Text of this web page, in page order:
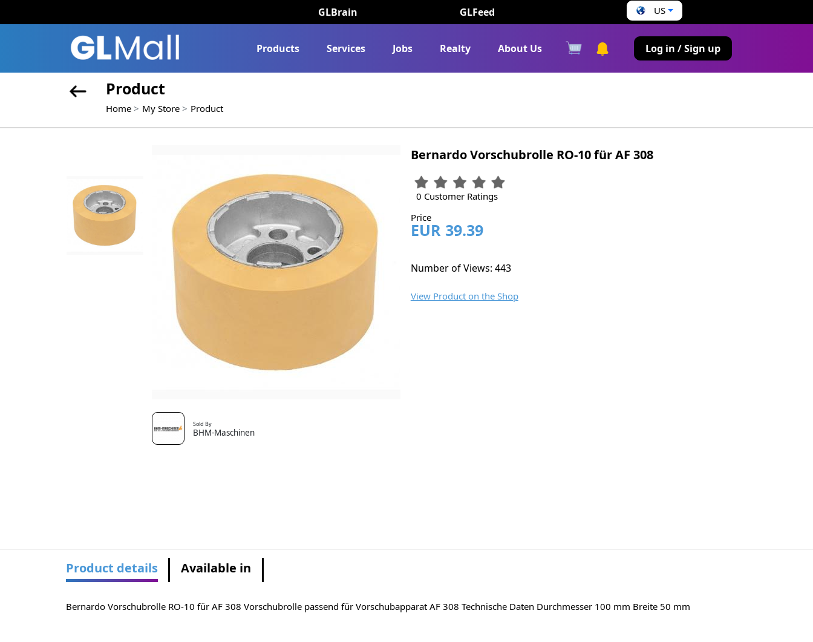
GLBrain GLFeed US
Products Services Jobs Realty About Us Log in / Sign up
Product
Home My Store Product
Sold By
BHM-Maschinen
Bernardo Vorschubrolle RO-10 für AF 308
0 Customer Ratings
Price
EUR 39.39
Number of Views: 443
View Product on the Shop
Product details Available in
Bernardo Vorschubrolle RO-10 für AF 308 Vorschubrolle passend für Vorschubapparat AF 308 Technische Daten Durchmesser 100 mm Breite 50 mm